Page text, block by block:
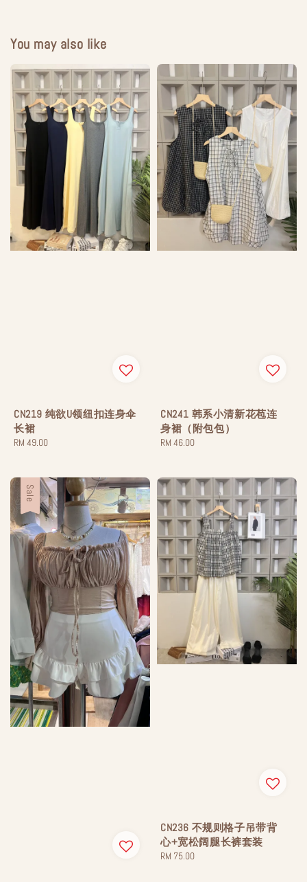
You may also like
CN219 纯欲U领纽扣连身伞
长裙
Regular
RM 49.00
CN241 韩系小清新花苞连
身裙（附包包）
Regular
RM 46.00
Sale
CN236 不规则格子吊带背
心+宽松阔腿长裤套装
Regular
RM 75.00